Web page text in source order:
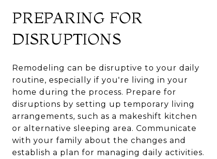
PREPARING FOR
DISRUPTIONS
Remodeling can be disruptive to your daily
routine, especially if you're living in your
home during the process. Prepare for
disruptions by setting up temporary living
arrangements, such as a makeshift kitchen
or alternative sleeping area. Communicate
with your family about the changes and
establish a plan for managing daily activities.